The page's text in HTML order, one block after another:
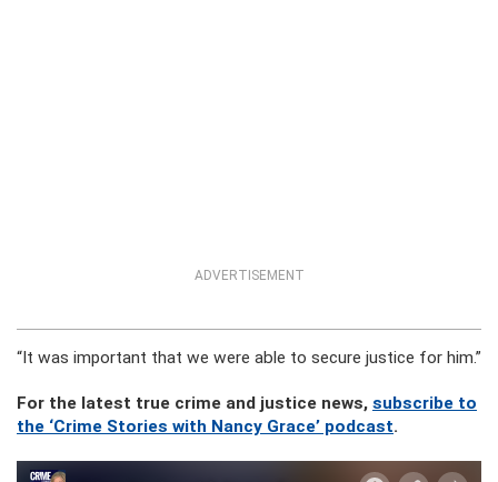
ADVERTISEMENT
“It was important that we were able to secure justice for him.”
For the latest true crime and justice news, subscribe to
the ‘Crime Stories with Nancy Grace’ podcast.